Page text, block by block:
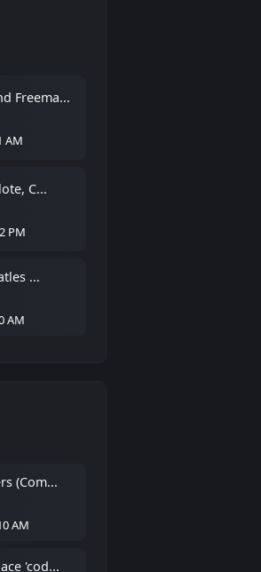
Freema...
AM
C...
PM
...
AM
(Com...
AM
'cod...